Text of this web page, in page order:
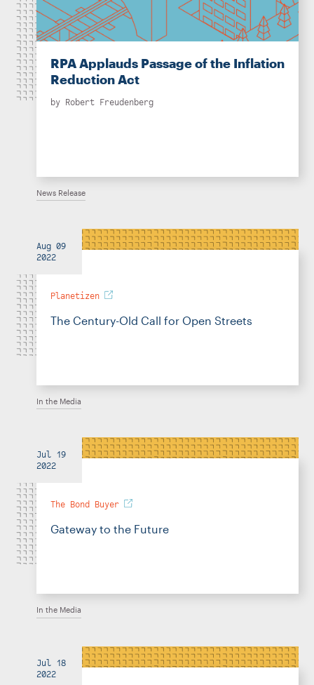
RPA Applauds Passage of the Inflation
Reduction Act
by Robert Freudenberg
News Release
Aug 09
2022
Planetizen
The Century-Old Call for Open Streets
In the Media
Jul 19
2022
The Bond Buyer
Gateway to the Future
In the Media
Jul 18
2022